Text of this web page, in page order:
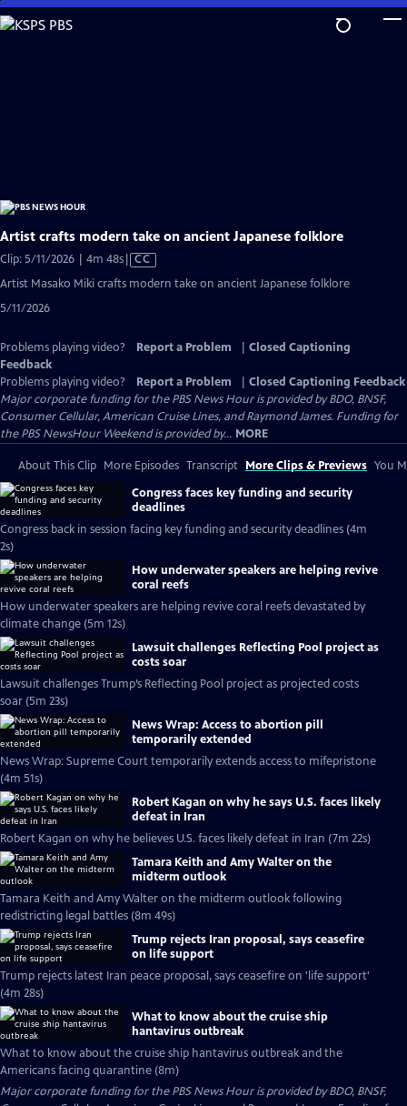
Skip
to
Artist crafts modern take on ancient Japanese folklore
Clip: 5/11/2026 | 4m 48sVideo
CC
Artist Masako Miki crafts modern take on ancient Japanese folklore
5/11/2026
Problems playing video? Report a Problem
Closed Captioning
Feedback
Problems playing video?
Report a Problem
Closed Captioning Feedback
Major corporate funding for the PBS News Hour is provided by BDO, BNSF,
Consumer Cellular, American Cruise Lines, and Raymond James. Funding for
the PBS NewsHour Weekend is provided by... MORE
About This Clip More Episodes Transcript More Clips & Previews You
Congress faces key funding and security
deadlines
Congress back in session facing key funding and security deadlines (4m
2s)
How underwater speakers are helping revive
coral reefs
How underwater speakers are helping revive coral reefs devastated by
climate change (5m 12s)
Lawsuit challenges Reflecting Pool project as
costs soar
Lawsuit challenges Trump’s Reflecting Pool project as projected costs
soar (5m 23s)
News Wrap: Access to abortion pill
temporarily extended
News Wrap: Supreme Court temporarily extends access to mifepristone
(4m 51s)
Robert Kagan on why he says U.S. faces likely
defeat in Iran
Robert Kagan on why he believes U.S. faces likely defeat in Iran (7m 22s)
Tamara Keith and Amy Walter on the
midterm outlook
Tamara Keith and Amy Walter on the midterm outlook following
redistricting legal battles (8m 49s)
Trump rejects Iran proposal, says ceasefire
on life support
Trump rejects latest Iran peace proposal, says ceasefire on 'life support'
(4m 28s)
What to know about the cruise ship
hantavirus outbreak
What to know about the cruise ship hantavirus outbreak and the
Americans facing quarantine (8m)
Major corporate funding for the PBS News Hour is provided by BDO, BNSF,